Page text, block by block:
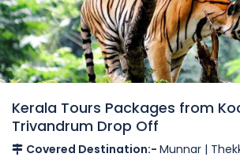
Kerala Tours Packages from
Trivandrum Drop Off
Covered Destination:- Munnar |